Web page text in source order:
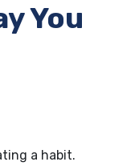
You
a habit.